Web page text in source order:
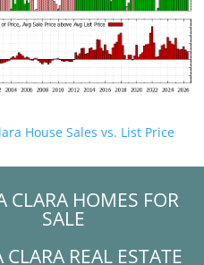
House Sales vs. List Price
CLARA HOMES FOR
SALE
CLARA REAL ESTATE